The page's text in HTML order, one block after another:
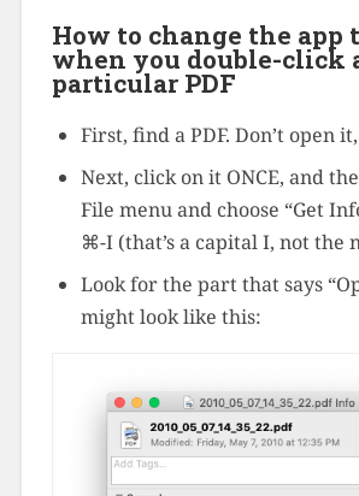
How to change the app
when you double-click
particular PDF
First, find a PDF. Don’t open
Next, click on it ONCE, and
File menu and choose “Get
⌘-I (that’s a capital I, not the
Look for the part that says
might look like this: